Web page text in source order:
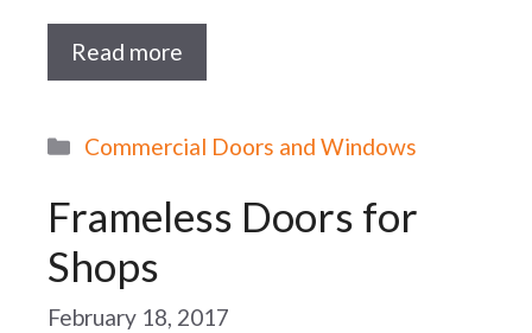
Read more
Categories
Commercial Doors and Windows
Frameless Doors for
Shops
February 18, 2017